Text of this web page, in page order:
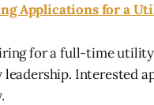
Applications for a
for a full-time
Interested